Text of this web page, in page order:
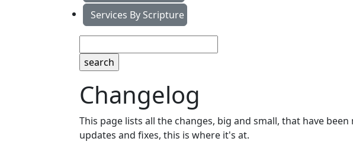
Services By Scripture
Changelog
This page lists all the changes, big and small, that have
updates and fixes, this is where it's at.